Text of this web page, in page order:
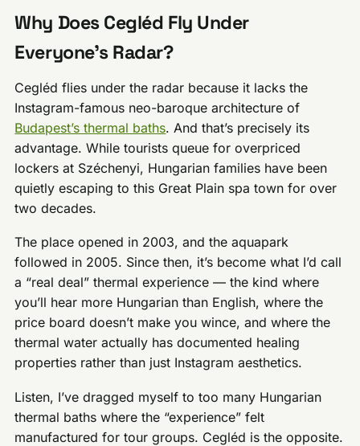
Why Does Cegléd Fly Under
Everyone’s Radar?
Cegléd flies under the radar because it lacks the
Instagram-famous neo-baroque architecture of
Budapest’s thermal baths. And that’s precisely its
advantage. While tourists queue for overpriced
lockers at Széchenyi, Hungarian families have been
quietly escaping to this Great Plain spa town for over
two decades.
The place opened in 2003, and the aquapark
followed in 2005. Since then, it’s become what I’d call
a “real deal” thermal experience — the kind where
you’ll hear more Hungarian than English, where the
price board doesn’t make you wince, and where the
thermal water actually has documented healing
properties rather than just Instagram aesthetics.
Listen, I’ve dragged myself to too many Hungarian
thermal baths where the “experience” felt
manufactured for tour groups. Cegléd is the opposite.